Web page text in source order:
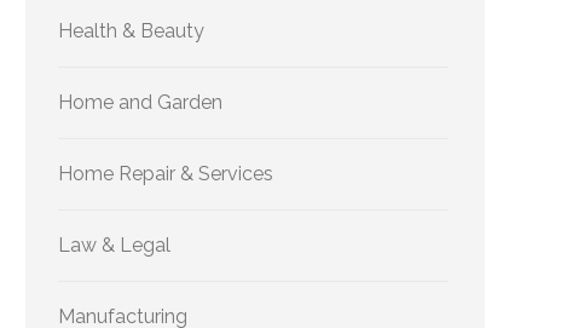
Health & Beauty
Home and Garden
Home Repair & Services
Law & Legal
Manufacturing